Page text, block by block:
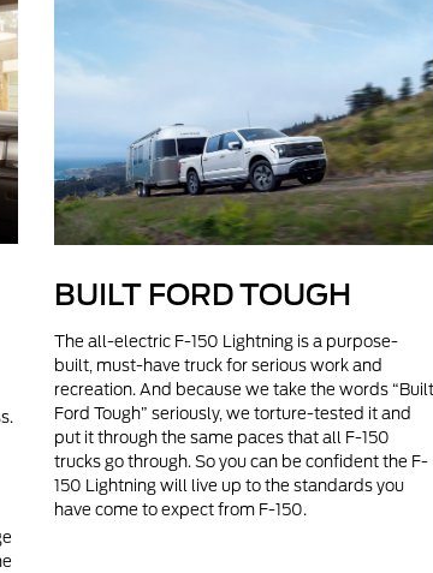
BUILT FORD TOUGH
The all-electric F-150 Lightning is a purpose-
built, must-have truck for serious work and
recreation. And because we take the words “Built
Ford Tough” seriously, we torture-tested it and
put it through the same paces that all F-150
trucks go through. So you can be confident the F-
150 Lightning will live up to the standards you
have come to expect from F-150.